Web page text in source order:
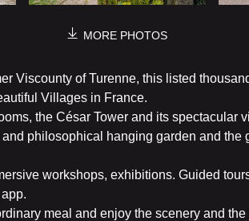
MORE PHOTOS
Viscounty of Turenne, this listed
Villages in France.
the César Tower and its spectacular
philosophical hanging garden and the
workshops, exhibitions. Guided
meal and enjoy the scenery and